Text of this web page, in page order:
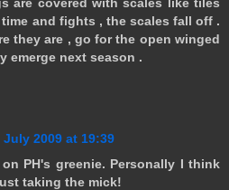
and fights , the scales fall off .
they are , go for the open winged
emerge next season .
July 2009 at 19:39
PH's greenie. Personally I think
taking the mick!